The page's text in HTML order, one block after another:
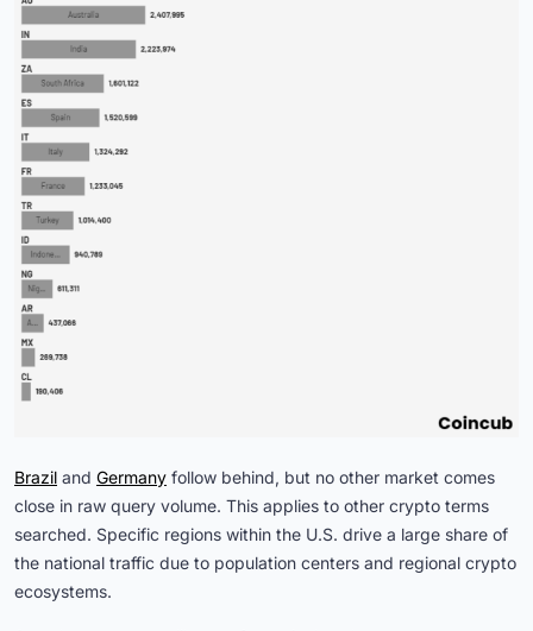
Brazil and Germany follow behind, but no other market comes
close in raw query volume. This applies to other crypto terms
searched. Specific regions within the U.S. drive a large share of
the national traffic due to population centers and regional crypto
ecosystems.